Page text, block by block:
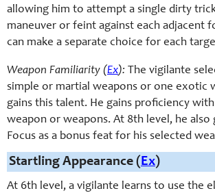
allowing him to attempt a single dirty
maneuver or feint against each adjacent
can make a separate choice for each
Weapon Familiarity (Ex): The vigilante
simple or martial weapons or one exotic
gains this talent. He gains proficiency
weapon or weapons. At 8th level, he also
Focus as a bonus feat for his selected
Startling Appearance (Ex)
At 6th level, a vigilante learns to use the